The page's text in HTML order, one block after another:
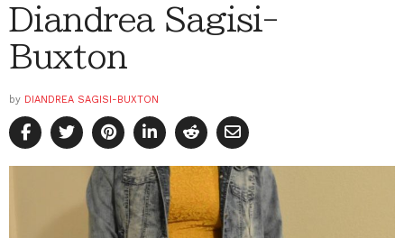
Diandrea Sagisi-
Buxton
by DIANDREA SAGISI-BUXTON